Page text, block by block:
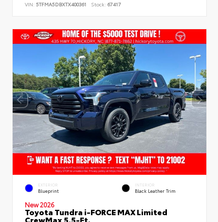
VIN: 5TFMA5DBXTX400361 Stock: 67417
EXTERIOR
Blueprint
INTERIOR
Black Leather Trim
New 2026
Toyota Tundra i-FORCE MAX Limited
CrewMax 5.5-Ft.